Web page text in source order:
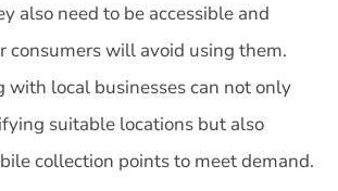
also need to be accessible and
consumers will avoid using them.
with local businesses can not only
suitable locations but also
collection points to meet demand.